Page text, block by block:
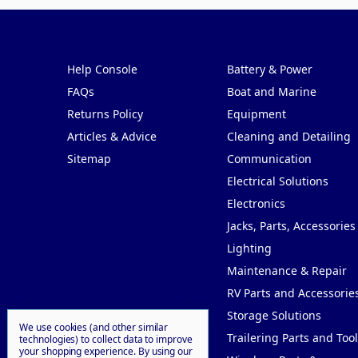
Help Console
FAQs
Returns Policy
Articles & Advice
Sitemap
Battery & Power
Boat and Marine
Equipment
Cleaning and Detailing
Communication
Electrical Solutions
Electronics
Jacks, Parts, Accessories
Lighting
Maintenance & Repair
RV Parts and
Storage Solutions
Trailering Parts and
We use cookies (and other similar
technologies) to collect data to improve
your shopping experience. By using our